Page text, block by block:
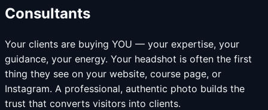
Consultants
Your clients are buying YOU — your expertise, your
guidance, your energy. Your headshot is often the first
thing they see on your website, course page, or
Instagram. A professional, authentic photo builds the
trust that converts visitors into clients.